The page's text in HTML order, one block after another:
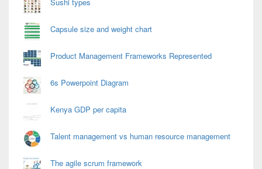
Capsule size and weight chart
Product Management Frameworks Represented
6s Powerpoint Diagram
Kenya GDP per capita
Talent management vs human resource management
The agile scrum framework